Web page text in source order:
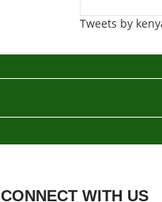
Tweets by
CONNECT WITH US